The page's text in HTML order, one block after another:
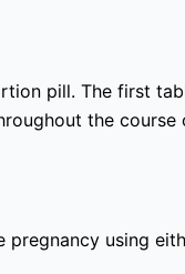
pill. The first
the
using